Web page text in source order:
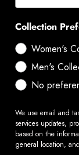
Collection
Women's
Men's
No
We use email and
services updates,
based on the
general location,